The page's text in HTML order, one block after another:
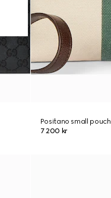
Positano small pouch
7 200 kr